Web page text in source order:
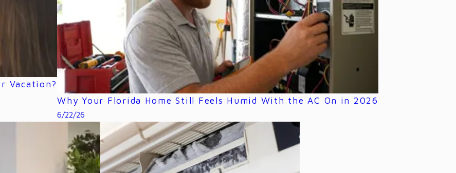
Vacation?
Why Your Florida Home Still Feels Humid With the AC On in 2026
6/22/26